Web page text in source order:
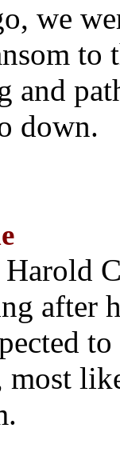
we
to
and
down.
after
most